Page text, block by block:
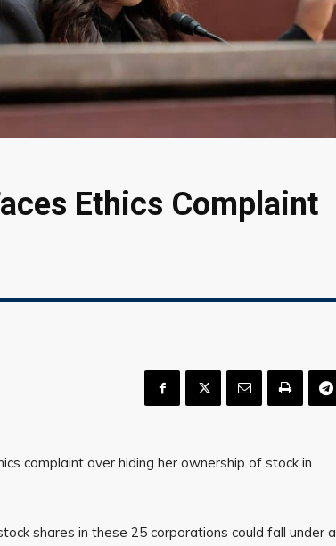
Ethics Complaint
complaint over hiding her ownership of stock in
shares in these 25 corporations could fall under a